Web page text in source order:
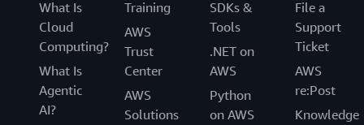
What Is
Cloud
Computing?
What Is
Agentic
AI?
Training
AWS
Trust
Center
AWS
Solutions
SDKs &
Tools
.NET on
AWS
Python
on AWS
File a
Support
Ticket
AWS
re:Post
Knowledge